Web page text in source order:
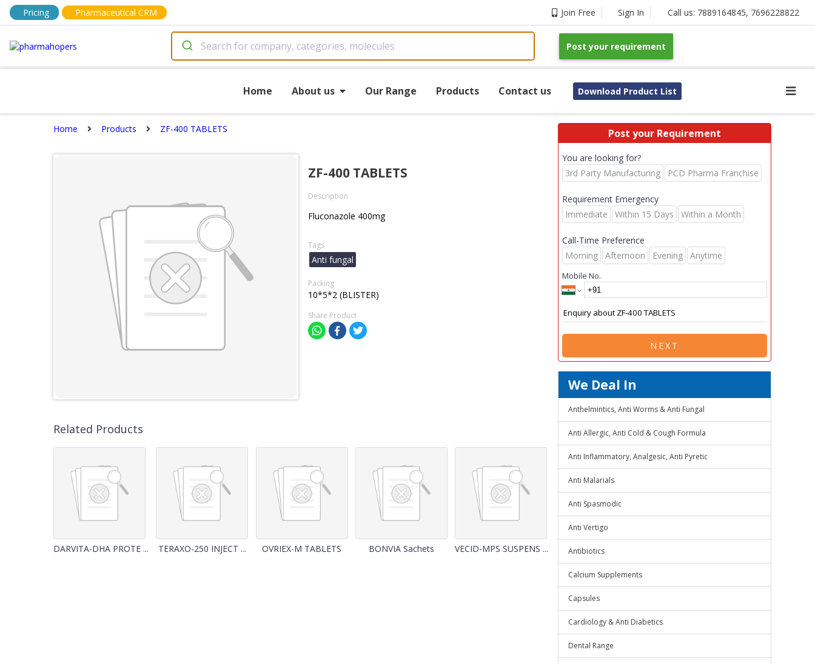
Pricing Pharmaceutical CRM Join Free Sign In Call us: 7889164845, 7696228822
Post your requirement
Home About us Our Range Products Contact us Download Product List
Home Products ZF-400 TABLETS
ZF-400 TABLETS
Description
Fluconazole 400mg
Tags
Anti fungal
Packing
10*5*2 (BLISTER)
Share Product
Related Products
DARVITA-DHA PROTE ... TERAXO-250 INJECT ... OVRIEX-M TABLETS BONVIA Sachets VECID-MPS SUSPENS ...
Post your Requirement
You are looking for?
3rd Party Manufacturing
PCD Pharma Franchise
Requirement Emergency
Immediate
Within 15 Days Within a Month
Call-Time Preference
Morning
Afternoon Evening Anytime
Mobile No.
NEXT
We Deal In
Anthelmintics, Anti Worms & Anti Fungal
Anti Allergic, Anti Cold & Cough Formula
Anti Inflammatory, Analgesic, Anti Pyretic
Anti Malarials
Anti Spasmodic
Anti Vertigo
Antibiotics
Calcium Supplements
Capsules
Cardiology & Anti Diabetics
Dental Range